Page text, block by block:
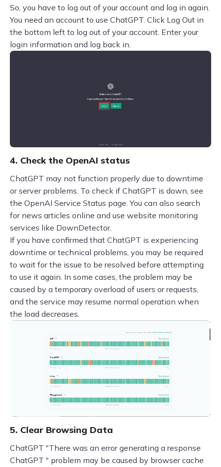
So, you have to log out of your account and log in again.
You need an account to use ChatGPT. Click Log Out in
the bottom left to log out of your account. Enter your
login information and log back in.
4. Check the OpenAI status
ChatGPT may not function properly due to downtime
or server problems. To check if ChatGPT is down, see
the OpenAI Service Status page. You can also search
for news articles online and use website monitoring
services like DownDetector.
If you have confirmed that ChatGPT is experiencing
downtime or technical problems, you may be required
to wait for the issue to be resolved before attempting
to use it again. In some cases, the problem may be
caused by a temporary overload of users or requests,
and the service may resume normal operation when
the load decreases.
5. Clear Browsing Data
ChatGPT "There was an error generating a response
ChatGPT " problem may be caused by browser cache